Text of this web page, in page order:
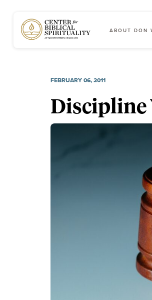
Main ABOUT DON
FEBRUARY 06, 2011
Discipline